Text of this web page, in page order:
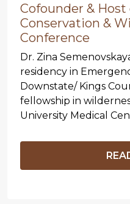
Cofounder &
Conservation &
Conference
Dr. Zina
residency in
Downstate/ Kings
fellowship in
University Medical